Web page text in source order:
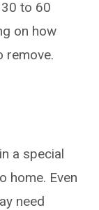
to 60
on how
remove.
a special
home. Even
need